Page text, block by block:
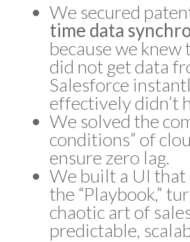
We secured
time data
because we knew
did not get data
Salesforce
effectively didn’t
We solved the
conditions” of
ensure zero lag.
We built a UI that
the “Playbook,”
chaotic art of
predictable,